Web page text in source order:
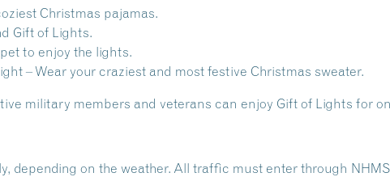
Christmas pajamas.
Gift of Lights.
to enjoy the lights.
– Wear your craziest and most festive Christmas sweater.
military members and veterans can enjoy Gift of Lights for
depending on the weather. All traffic must enter through